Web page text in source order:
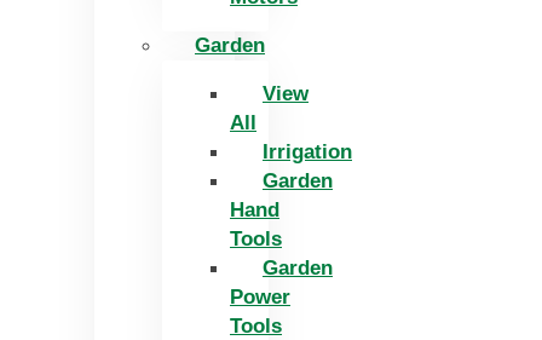
Garden
View
All
Irrigation
Garden
Hand
Tools
Garden
Power
Tools